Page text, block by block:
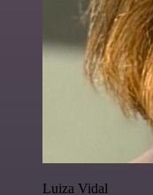
Luiza Vidal